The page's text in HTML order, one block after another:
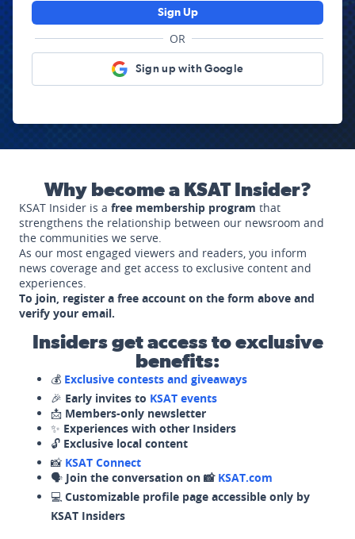
Sign Up
OR
Sign up with Google
Why become a KSAT Insider?
KSAT Insider is a free membership program that
strengthens the relationship between our newsroom and
the communities we serve.
As our most engaged viewers and readers, you inform
news coverage and get access to exclusive content and
experiences.
To join, register a free account on the form above and
verify your email.
Insiders get access to exclusive
benefits:
💰 Exclusive contests and giveaways
🎉 Early invites to KSAT events
📩 Members-only newsletter
✨ Experiences with other Insiders
🔓 Exclusive local content
📸 KSAT Connect
🗣️ Join the conversation on 📸 KSAT.com
💻 Customizable profile page accessible only by
KSAT Insiders